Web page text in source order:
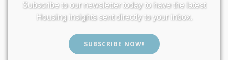
Subscribe to our newsletter today to have the latest
Housing insights sent directly to your inbox.
SUBSCRIBE NOW!